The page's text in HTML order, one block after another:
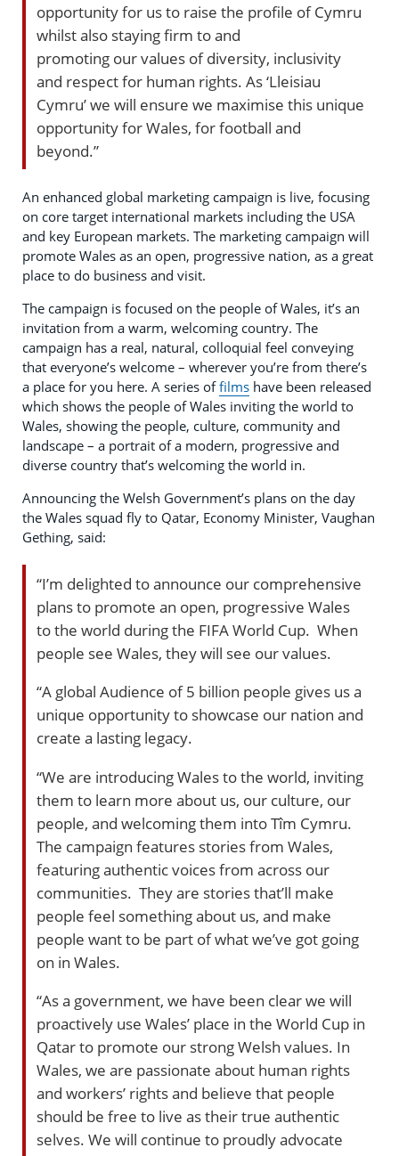
opportunity for us to raise the profile of Cymru
whilst also staying firm to and
promoting our values of diversity, inclusivity
and respect for human rights. As ‘Lleisiau
Cymru’ we will ensure we maximise this unique
opportunity for Wales, for football and
beyond.”
An enhanced global marketing campaign is live, focusing
on core target international markets including the USA
and key European markets. The marketing campaign will
promote Wales as an open, progressive nation, as a great
place to do business and visit.
The campaign is focused on the people of Wales, it’s an
invitation from a warm, welcoming country. The
campaign has a real, natural, colloquial feel conveying
that everyone’s welcome – wherever you’re from there’s
a place for you here. A series offilms have been released
which shows the people of Wales inviting the world to
Wales, showing the people, culture, community and
landscape – a portrait of a modern, progressive and
diverse country that’s welcoming the world in.
Announcing the Welsh Government’s plans on the day
the Wales squad fly to Qatar, Economy Minister, Vaughan
Gething, said:
“I’m delighted to announce our comprehensive
plans to promote an open, progressive Wales
to the world during the FIFA World Cup. When
people see Wales, they will see our values.
“A global Audience of 5 billion people gives us a
unique opportunity to showcase our nation and
create a lasting legacy.
“We are introducing Wales to the world, inviting
them to learn more about us, our culture, our
people, and welcoming them into Tîm Cymru.
The campaign features stories from Wales,
featuring authentic voices from across our
communities. They are stories that’ll make
people feel something about us, and make
people want to be part of what we’ve got going
on in Wales.
“As a government, we have been clear we will
proactively use Wales’ place in the World Cup in
Qatar to promote our strong Welsh values. In
Wales, we are passionate about human rights
and workers’ rights and believe that people
should be free to live as their true authentic
selves. We will continue to proudly advocate